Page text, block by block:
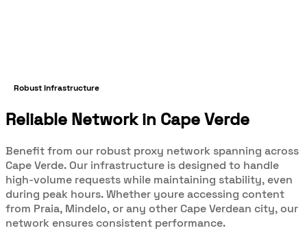
Robust Infrastructure
Reliable Network in Cape Verde
Benefit from our robust proxy network spanning across
Cape Verde. Our infrastructure is designed to handle
high-volume requests while maintaining stability, even
during peak hours. Whether youre accessing content
from Praia, Mindelo, or any other Cape Verdean city, our
network ensures consistent performance.